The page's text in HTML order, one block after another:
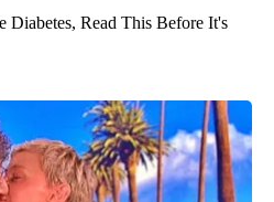
Diabetes, Read This Before It's